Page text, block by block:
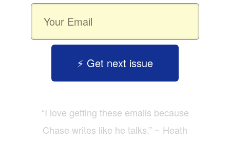
⚡️ Get next issue
“I love getting these emails because
Chase writes like he talks.” ~ Heath